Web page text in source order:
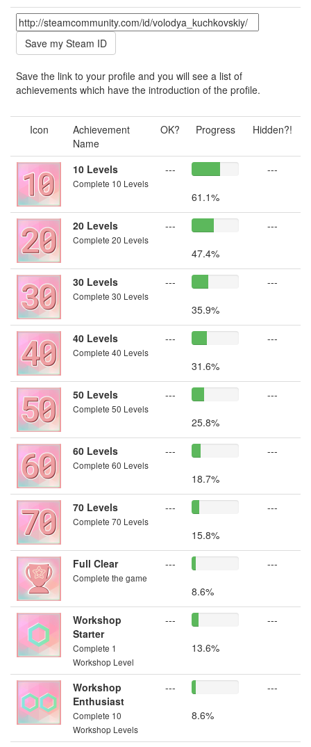
Save the link to your profile and you will see a list of
achievements which have the introduction of the profile.
Icon
Achievement
Name
OK? Progress Hidden?!
10 Levels
Complete 10 Levels
---
61.1%
---
20 Levels
Complete 20 Levels
---
47.4%
---
30 Levels
Complete 30 Levels
---
35.9%
---
40 Levels
Complete 40 Levels
---
31.6%
---
50 Levels
Complete 50 Levels
---
25.8%
---
60 Levels
Complete 60 Levels
---
18.7%
---
70 Levels
Complete 70 Levels
---
15.8%
---
Full Clear
Complete the game
---
8.6%
---
Workshop
Starter
Complete 1
Workshop Level
---
13.6%
---
Workshop
Enthusiast
Complete 10
Workshop Levels
---
8.6%
---